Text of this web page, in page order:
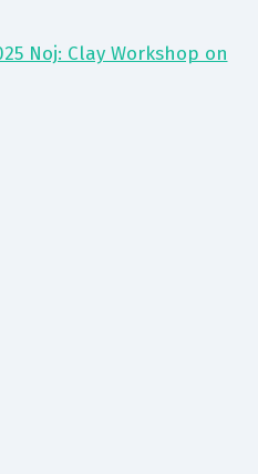
Noj: Clay Workshop on